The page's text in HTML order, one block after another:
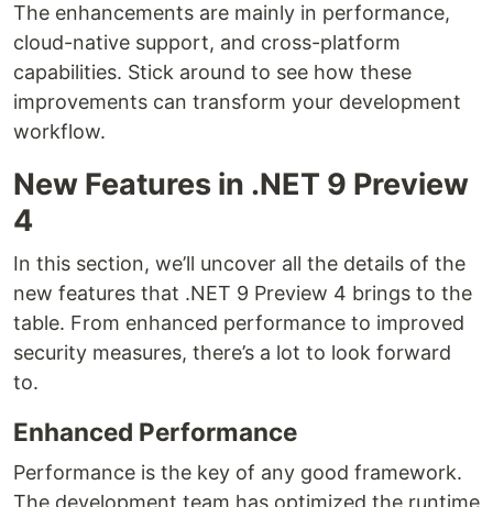
The enhancements are mainly in performance,
cloud-native support, and cross-platform
capabilities. Stick around to see how these
improvements can transform your development
workflow.
New Features in .NET 9 Preview
4
In this section, we’ll uncover all the details of the
new features that .NET 9 Preview 4 brings to the
table. From enhanced performance to improved
security measures, there’s a lot to look forward
to.
Enhanced Performance
Performance is the key of any good framework.
The development team has optimized the runtime